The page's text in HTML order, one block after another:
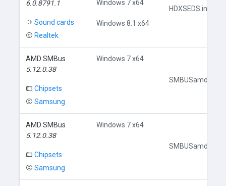
6.0.8791.1
Sound cards
Realtek
Windows 7 x64
Windows 8.1 x64
HDXSEDS.inf
AMD SMBus
5.12.0.38
Chipsets
Samsung
Windows 7 x64
SMBUSamd.inf
AMD SMBus
5.12.0.38
Chipsets
Samsung
Windows 7 x64
SMBUSamd.inf